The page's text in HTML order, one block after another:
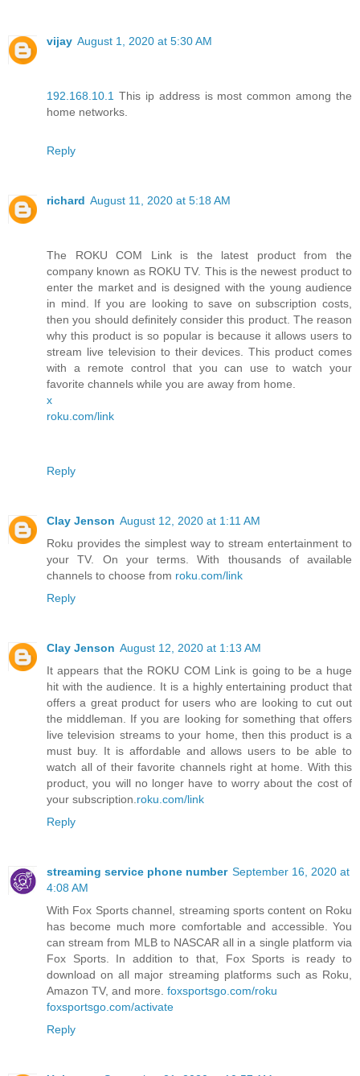
vijay August 1, 2020 at 5:30 AM
192.168.10.1 This ip address is most common among the
home networks.
Reply
richard August 11, 2020 at 5:18 AM
The ROKU COM Link is the latest product from the
company known as ROKU TV. This is the newest product to
enter the market and is designed with the young audience
in mind. If you are looking to save on subscription costs,
then you should definitely consider this product. The reason
why this product is so popular is because it allows users to
stream live television to their devices. This product comes
with a remote control that you can use to watch your
favorite channels while you are away from home.
x
roku.com/link
Reply
Clay Jenson August 12, 2020 at 1:11 AM
Roku provides the simplest way to stream entertainment to
your TV. On your terms. With thousands of available
channels to choose from roku.com/link
Reply
Clay Jenson August 12, 2020 at 1:13 AM
It appears that the ROKU COM Link is going to be a huge
hit with the audience. It is a highly entertaining product that
offers a great product for users who are looking to cut out
the middleman. If you are looking for something that offers
live television streams to your home, then this product is a
must buy. It is affordable and allows users to be able to
watch all of their favorite channels right at home. With this
product, you will no longer have to worry about the cost of
your subscription. roku.com/link
Reply
streaming service phone number September 16, 2020 at
4:08 AM
With Fox Sports channel, streaming sports content on Roku
has become much more comfortable and accessible. You
can stream from MLB to NASCAR all in a single platform via
Fox Sports. In addition to that, Fox Sports is ready to
download on all major streaming platforms such as Roku,
Amazon TV, and more. foxsportsgo.com/roku
foxsportsgo.com/activate
Reply